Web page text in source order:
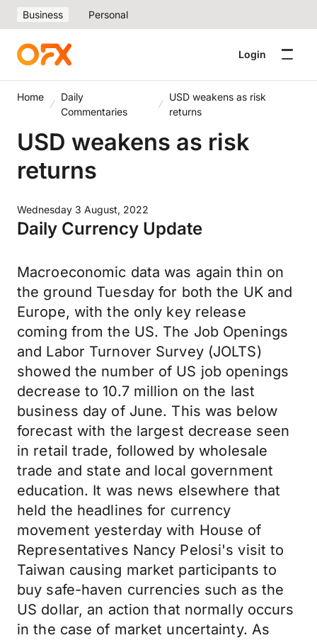
Business Personal
Login
Home
Daily
Commentaries
USD weakens as risk
returns
USD weakens as risk
returns
Wednesday 3 August, 2022
Daily Currency Update
Macroeconomic data was again thin on
the ground Tuesday for both the UK and
Europe, with the only key release
coming from the US. The Job Openings
and Labor Turnover Survey (JOLTS)
showed the number of US job openings
decrease to 10.7 million on the last
business day of June. This was below
forecast with the largest decrease seen
in retail trade, followed by wholesale
trade and state and local government
education. It was news elsewhere that
held the headlines for currency
movement yesterday with House of
Representatives Nancy Pelosi's visit to
Taiwan causing market participants to
buy safe-haven currencies such as the
US dollar, an action that normally occurs
in the case of market uncertainty. As